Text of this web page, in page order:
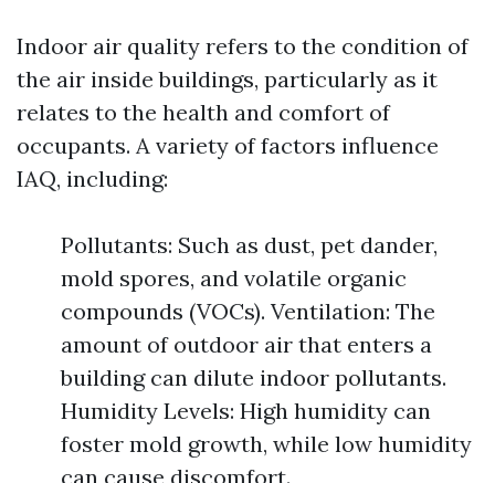
Indoor air quality refers to the condition of
the air inside buildings, particularly as it
relates to the health and comfort of
occupants. A variety of factors influence
IAQ, including:
Pollutants: Such as dust, pet dander,
mold spores, and volatile organic
compounds (VOCs). Ventilation: The
amount of outdoor air that enters a
building can dilute indoor pollutants.
Humidity Levels: High humidity can
foster mold growth, while low humidity
can cause discomfort.